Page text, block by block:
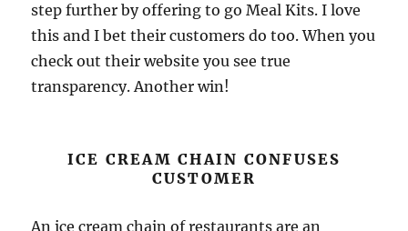
step further by offering to go Meal Kits. I love
this and I bet their customers do too. When you
check out their website you see true
transparency. Another win!
ICE CREAM CHAIN CONFUSES
CUSTOMER
An ice cream chain of restaurants are an